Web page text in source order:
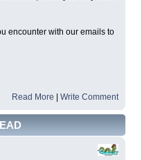
encounter with our emails to
Read More |Write Comment